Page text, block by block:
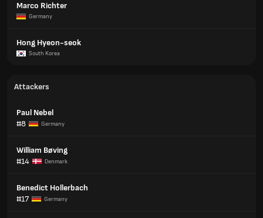
Marco Richter
Germany
Hong Hyeon-seok
South Korea
Attackers
Paul Nebel
#8
Germany
William Bøving
#14
Denmark
Benedict Hollerbach
#17
Germany